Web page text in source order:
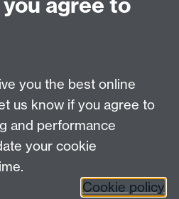
diagonalisation
Training in Modelling of
(HetSys)
CV4 7AL, UK
Instagram
you the best online
us know if you agree to
and performance
your cookie
Cookie policy